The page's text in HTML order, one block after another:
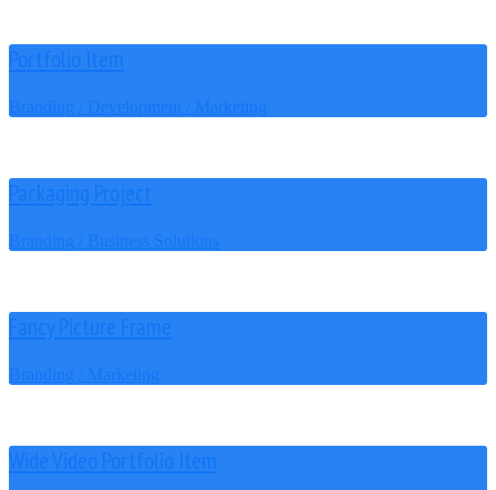
Portfolio Item
Branding / Development / Marketing
Packaging Project
Branding / Business Solutions
Fancy Picture Frame
Branding / Marketing
Wide Video Portfolio Item